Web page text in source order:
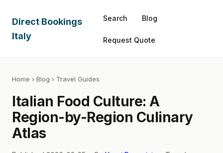
Direct Bookings
Italy
Search Blog
Request Quote
Home › Blog › Travel Guides
Italian Food Culture: A
Region-by-Region Culinary
Atlas